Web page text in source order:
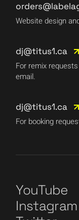
Website design
dj@titus1.ca
For remix
email.
dj@titus1.ca
For booking
YouTube
Instagram